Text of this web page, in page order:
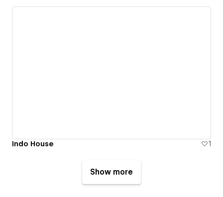
Indo House 1
Show more